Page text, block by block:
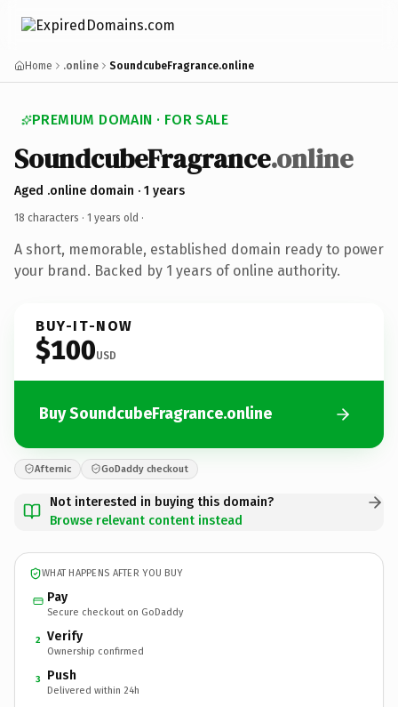
Home .online SoundcubeFragrance.online
PREMIUM DOMAIN · FOR SALE
SoundcubeFragrance.online
Aged .online domain · 1 years
18 characters · 1 years old ·
A short, memorable, established domain ready to power
your brand. Backed by 1 years of online authority.
BUY-IT-NOW
$100USD
Buy SoundcubeFragrance.online
Afternic GoDaddy checkout
Not interested in buying this domain?
Browse relevant content instead
WHAT HAPPENS AFTER YOU BUY
Pay
Secure checkout on GoDaddy
2 Verify
Ownership confirmed
3 Push
Delivered within 24h